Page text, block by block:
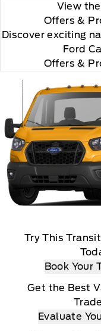
View
Offers &
Discover exciting
Ford
Offers &
Try This
Book Your
Get the Best
Evaluate